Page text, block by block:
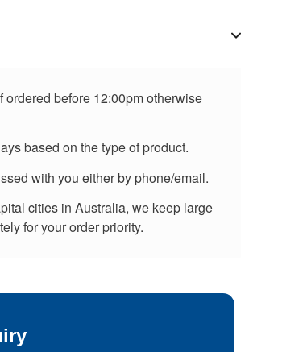
before 12:00pm otherwise
based on the type of product.
with you either by phone/email.
cities in Australia, we keep large
for your order priority.